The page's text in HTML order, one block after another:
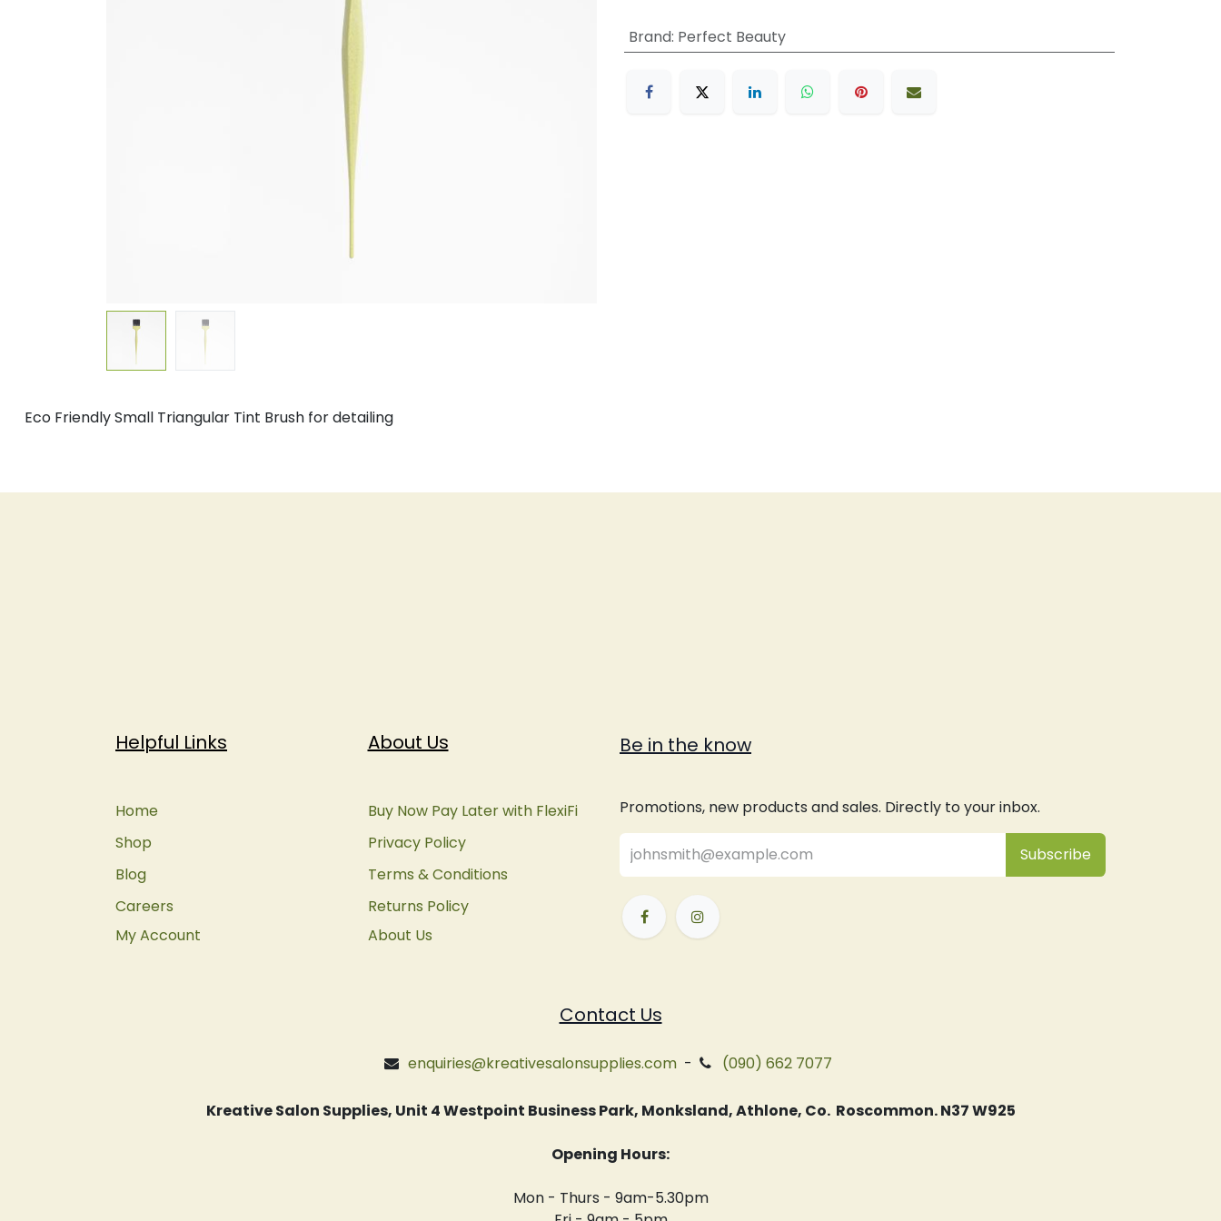
Brand: Perfect Beauty
Eco Friendly Small Triangular Tint Brush for detailing
About Us
Buy Now Pay Later with FlexiFi
Privacy Policy
Terms & Conditions
Returns Policy
About Us
Be in the know
Promotions, new products and sales. Directly to your inbox.
Subsc​ribe
Contact Us
enquiries@kreativesalonsupplies.com - (090) 662 7077
Kreative Salon Supplies, Unit 4 Westpoint Business Park, Monksland, Athlone, Co. Roscommon. N37 W925
Opening Hours:
Mon - Thurs - 9am-5.30pm
Helpful Links
Home
Shop
Blog
Careers
My Account